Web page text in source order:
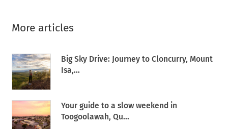
More articles
Big Sky Drive: Journey to Cloncurry, Mount
Isa,...
Your guide to a slow weekend in
Toogoolawah, Qu...